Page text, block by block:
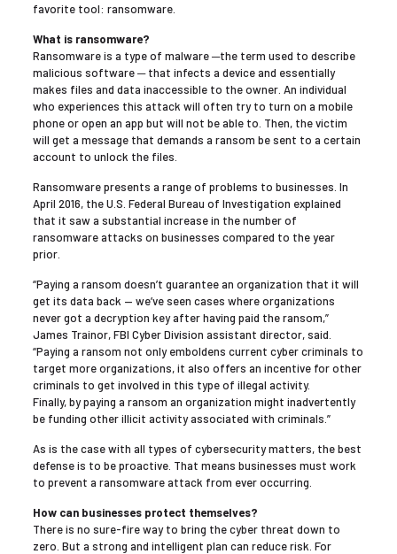
favorite tool: ransomware.
What is ransomware?
Ransomware is a type of malware ─the term used to describe
malicious software ─ that infects a device and essentially
makes files and data inaccessible to the owner. An individual
who experiences this attack will often try to turn on a mobile
phone or open an app but will not be able to. Then, the victim
will get a message that demands a ransom be sent to a certain
account to unlock the files.
Ransomware presents a range of problems to businesses. In
April 2016, the U.S. Federal Bureau of Investigation explained
that it saw a substantial increase in the number of
ransomware attacks on businesses compared to the year
prior.
“Paying a ransom doesn’t guarantee an organization that it will
get its data back — we’ve seen cases where organizations
never got a decryption key after having paid the ransom,”
James Trainor, FBI Cyber Division assistant director, said.
“Paying a ransom not only emboldens current cyber criminals to
target more organizations, it also offers an incentive for other
criminals to get involved in this type of illegal activity.
Finally, by paying a ransom an organization might inadvertently
be funding other illicit activity associated with criminals.”
As is the case with all types of cybersecurity matters, the best
defense is to be proactive. That means businesses must work
to prevent a ransomware attack from ever occurring.
How can businesses protect themselves?
There is no sure-fire way to bring the cyber threat down to
zero. But a strong and intelligent plan can reduce risk. For